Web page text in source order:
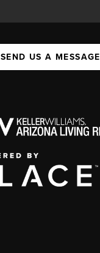
SEND US A MESSAGE